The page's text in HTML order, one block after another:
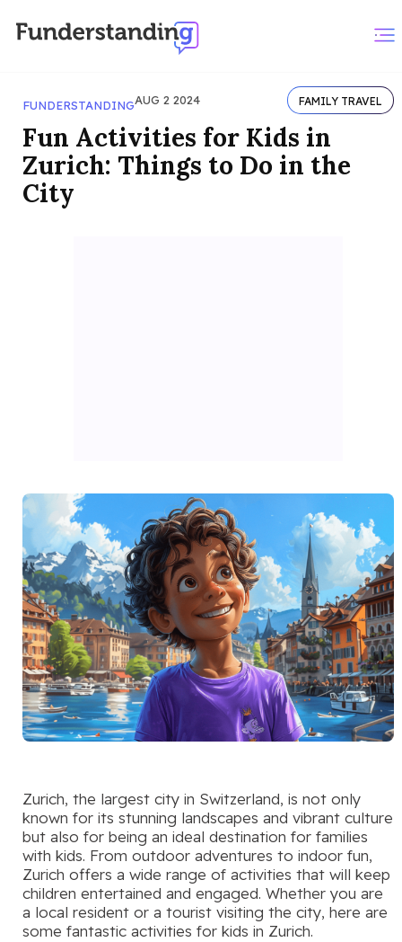
FUNDERSTANDINGAUG 2 2024 FAMILY TRAVEL
Fun Activities for Kids in
Zurich: Things to Do in the
City
Zurich, the largest city in Switzerland, is not only
known for its stunning landscapes and vibrant culture
but also for being an ideal destination for families
with kids. From outdoor adventures to indoor fun,
Zurich offers a wide range of activities that will keep
children entertained and engaged. Whether you are
a local resident or a tourist visiting the city, here are
some fantastic activities for kids in Zurich.